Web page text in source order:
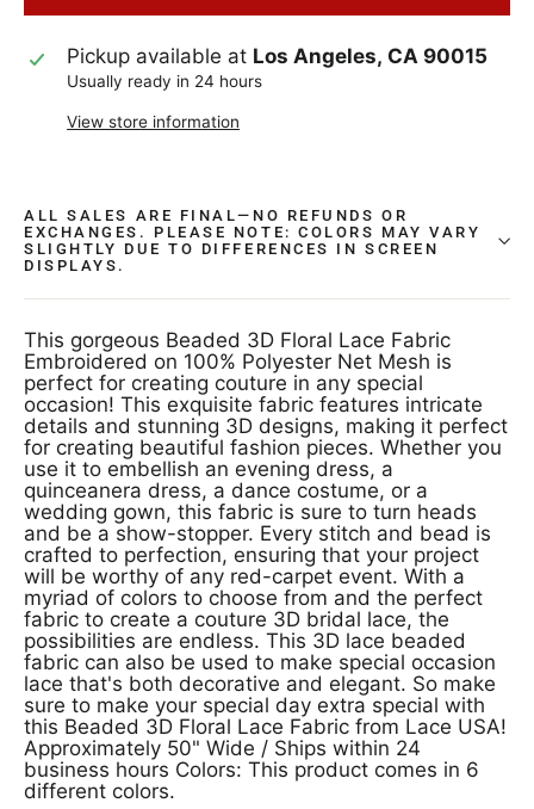
Pickup available at Los Angeles, CA 90015
Usually ready in 24 hours
View store information
ALL SALES ARE FINAL—NO REFUNDS OR
EXCHANGES. PLEASE NOTE: COLORS MAY VARY
SLIGHTLY DUE TO DIFFERENCES IN SCREEN
DISPLAYS.
This gorgeous Beaded 3D Floral Lace Fabric
Embroidered on 100% Polyester Net Mesh is
perfect for creating couture in any special
occasion! This exquisite fabric features intricate
details and stunning 3D designs, making it perfect
for creating beautiful fashion pieces. Whether you
use it to embellish an evening dress, a
quinceanera dress, a dance costume, or a
wedding gown, this fabric is sure to turn heads
and be a show-stopper. Every stitch and bead is
crafted to perfection, ensuring that your project
will be worthy of any red-carpet event. With a
myriad of colors to choose from and the perfect
fabric to create a couture 3D bridal lace, the
possibilities are endless. This 3D lace beaded
fabric can also be used to make special occasion
lace that's both decorative and elegant. So make
sure to make your special day extra special with
this Beaded 3D Floral Lace Fabric from Lace USA!
Approximately 50" Wide / Ships within 24
business hours Colors: This product comes in 6
different colors.